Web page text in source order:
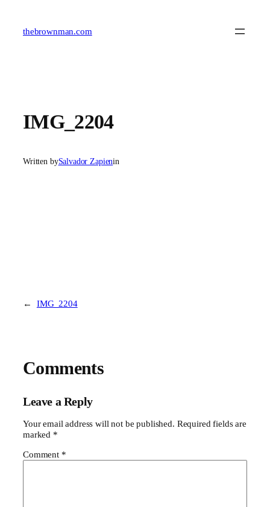
contentthebrownman.com
IMG_2204
Written bySalvador Zapienin
← IMG_2204
Comments
Leave a Reply
Your email address will not be published. Required fields are
marked *
Comment *